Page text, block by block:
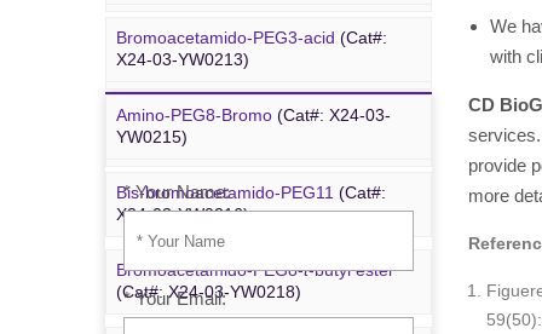
Bromoacetamido-PEG2-azide(Cat#:
X24-09-YYX251)
Azido-PEG24-alcohol(Cat#: X24-09-
YYX255)
m-PEG6-azide(Cat#: X24-09-YYX257)
Bromoacetamido-PEG3-acid (Cat#:
X24-03-YW0213)
Amino-PEG8-Bromo (Cat#: X24-03-
YW0215)
Bis-bromoacetamido-PEG11 (Cat#:
X24-03-YW0216)
Bromoacetamido-PEG8-t-butyl ester
(Cat#: X24-03-YW0218)
Inquiry
* Your Name:
* Your Email:
We
with
CD
provide
more